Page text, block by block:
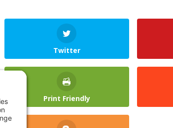
Twitter
Print Friendly